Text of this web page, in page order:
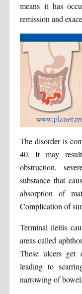
means it has
remission and
The disorder is
40. It may
obstruction,
substance that
absorption of
Complication of
Terminal ileitis
areas called
These ulcers
leading to
narrowing of